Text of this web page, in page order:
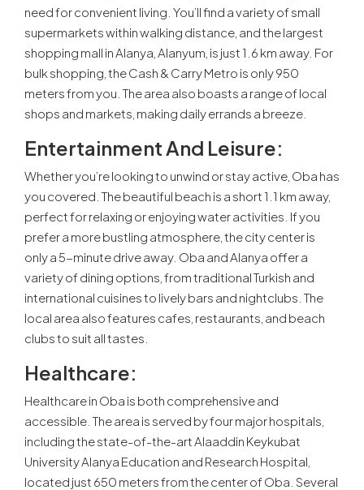
need for convenient living. You’ll find a variety of small
supermarkets within walking distance, and the largest
shopping mall in Alanya, Alanyum, is just 1.6 km away. For
bulk shopping, the Cash & Carry Metro is only 950
meters from you. The area also boasts a range of local
shops and markets, making daily errands a breeze.
Entertainment And Leisure:
Whether you’re looking to unwind or stay active, Oba has
you covered. The beautiful beach is a short 1.1 km away,
perfect for relaxing or enjoying water activities. If you
prefer a more bustling atmosphere, the city center is
only a 5-minute drive away. Oba and Alanya offer a
variety of dining options, from traditional Turkish and
international cuisines to lively bars and nightclubs. The
local area also features cafes, restaurants, and beach
clubs to suit all tastes.
Healthcare:
Healthcare in Oba is both comprehensive and
accessible. The area is served by four major hospitals,
including the state-of-the-art Alaaddin Keykubat
University Alanya Education and Research Hospital,
located just 650 meters from the center of Oba. Several